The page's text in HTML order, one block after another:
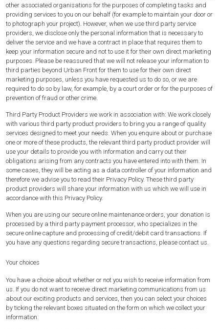
other associated organisations for the purposes of completing tasks and
providing services to you on our behalf (for example to maintain your door or
to photograph your project). However, when we use third party service
providers, we disclose only the personal information that is necessary to
deliver the service and we have a contract in place that requires them to
keep your information secure and not to use it for their own direct marketing
purposes. Please be reassured that we will not release your information to
third parties beyond Urban Front for them to use for their own direct
marketing purposes, unless you have requested us to do so, or we are
required to do so by law, for example, by a court order or for the purposes of
prevention of fraud or other crime.
Third Party Product Providers we work in association with: We work closely
with various third party product providers to bring you a range of quality
services designed to meet your needs. When you enquire about or purchase
one or more of these products, the relevant third party product provider will
use your details to provide you with information and carry out their
obligations arising from any contracts you have entered into with them. In
some cases, they will be acting as a data controller of your information and
therefore we advise you to read their Privacy Policy. These third party
product providers will share your information with us which we will use in
accordance with this Privacy Policy.
When you are using our secure online maintenance orders, your donation is
processed by a third party payment processor, who specializes in the
secure online capture and processing of credit/debit card transactions. If
you have any questions regarding secure transactions, please contact us.
Your choices
You have a choice about whether or not you wish to receive information from
us. If you do not want to receive direct marketing communications from us
about our exciting products and services, then you can select your choices
by ticking the relevant boxes situated on the form on which we collect your
information.